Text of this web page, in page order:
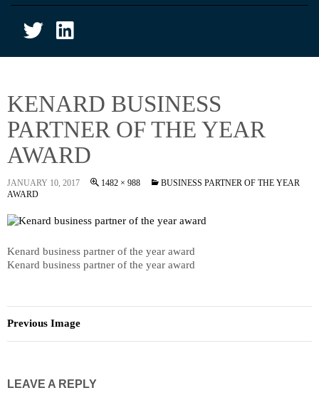
KENARD BUSINESS
PARTNER OF THE YEAR
AWARD
JANUARY 10, 2017 1482 × 988
BUSINESS PARTNER OF THE YEAR
AWARD
Kenard business partner of the year award
Kenard business partner of the year award
Previous Image
LEAVE A REPLY